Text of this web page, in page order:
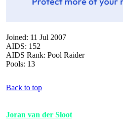
Joined: 11 Jul 2007
AIDS: 152
AIDS Rank: Pool Raider
Pools: 13
Back to top
Joran van der Sloot